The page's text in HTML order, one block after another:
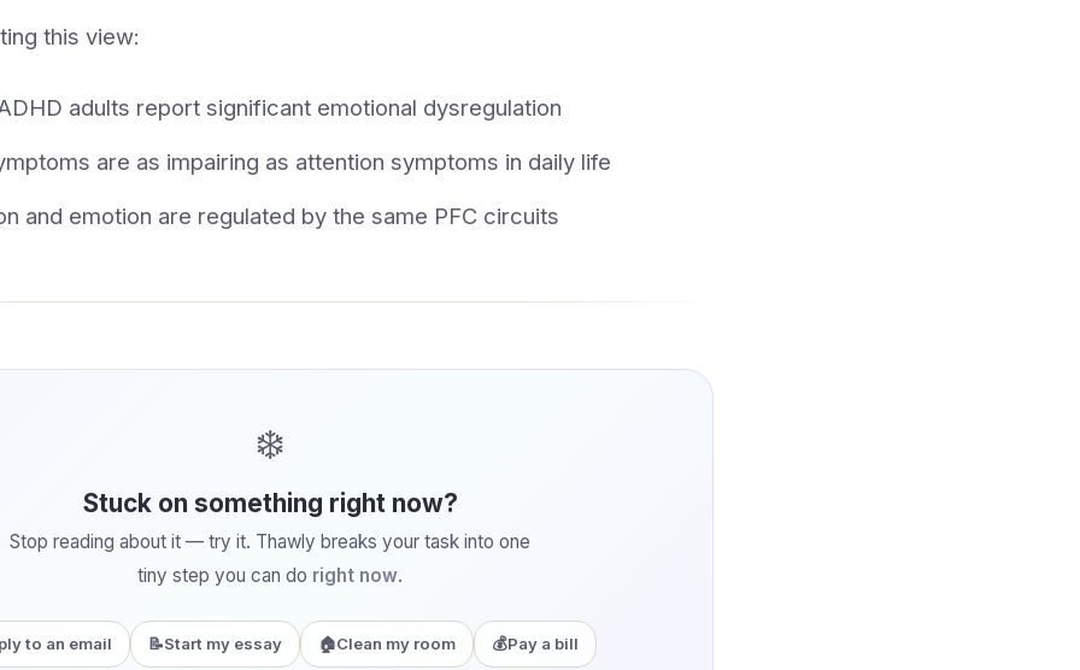
this view:
adults report significant emotional dysregulation
are as impairing as attention symptoms in daily life
and emotion are regulated by the same PFC circuits
❄️
Stuck on something right now?
Stop reading about it — try it. Thawly breaks your task into one
tiny step you can do right now.
to an email 📝Start my essay 🏠Clean my room 💰Pay a bill